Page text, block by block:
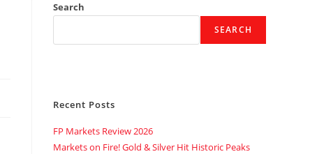
Search
SEARCH
Recent Posts
FP Markets Review 2026
Markets on Fire! Gold & Silver Hit Historic Peaks